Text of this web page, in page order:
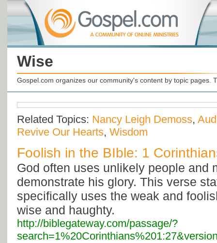
Wise
Gospel.com organizes our community's content by topic pages.
Related Topics: Nancy Leigh Demoss,
Revive Our Hearts, Wisdom
Foolish in the BIble: 1
God often uses unlikely people and
demonstrate his glory. This verse
specifically uses the weak and
wise and haughty.
http://biblegateway.com/passage/?